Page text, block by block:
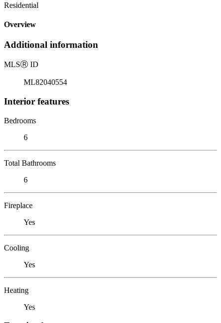
Residential
Overview
Additional information
MLSⓇ ID
ML82040554
Interior features
Bedrooms
6
Total Bathrooms
6
Fireplace
Yes
Cooling
Yes
Heating
Yes